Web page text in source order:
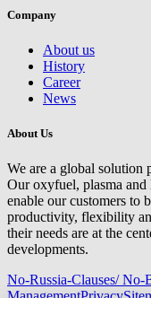
Company
About us
History
Career
News
About Us
We are a global solution
Our oxyfuel, plasma and
enable our customers to
productivity, flexibility
their needs are at the
developments.
No-Russia-Clauses/ No-
ManagementPrivacy